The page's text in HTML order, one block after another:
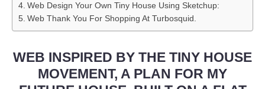
Web Design Your Own Tiny House Using Sketchup:
Web Thank You For Shopping At Turbosquid.
WEB INSPIRED BY THE TINY HOUSE
MOVEMENT, A PLAN FOR MY